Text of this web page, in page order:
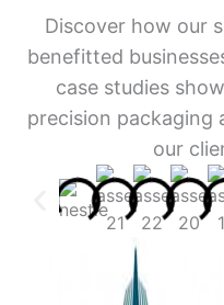
Discover how our
benefitted
case studies
precision packaging
our